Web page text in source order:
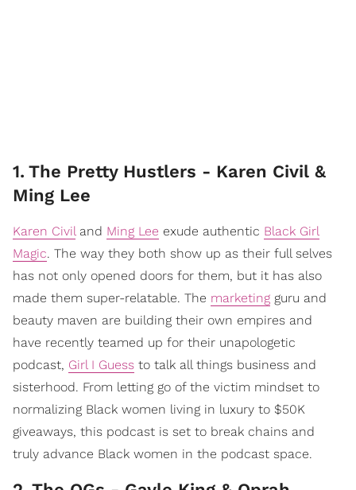
1. The Pretty Hustlers - Karen Civil &
Ming Lee
Karen Civiland Ming Lee exude authentic Black Girl
Magic. The way they both show up as their full selves
has not only opened doors for them, but it has also
made them super-relatable. The marketing guru and
beauty maven are building their own empires and
have recently teamed up for their unapologetic
podcast, Girl I Guess to talk all things business and
sisterhood. From letting go of the victim mindset to
normalizing Black women living in luxury to $50K
giveaways, this podcast is set to break chains and
truly advance Black women in the podcast space.